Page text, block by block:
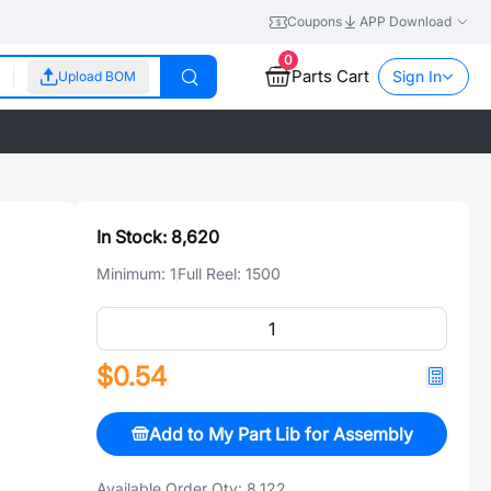
Coupons APP Download
Upload BOM
0
Parts Cart Sign In
In Stock: 8,620
Minimum: 1Full Reel: 1500
$0.54
Add to My Part Lib for Assembly